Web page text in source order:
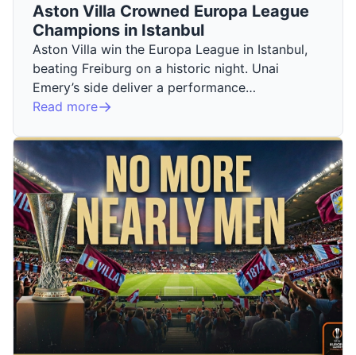
Aston Villa Crowned Europa League
Champions in Istanbul
Aston Villa win the Europa League in Istanbul,
beating Freiburg on a historic night. Unai
Emery’s side deliver a performance…
Read more